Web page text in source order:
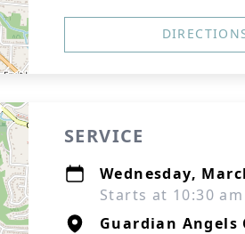
SERVICE
Wednesday,
Starts at 10:30
Guardian Angels